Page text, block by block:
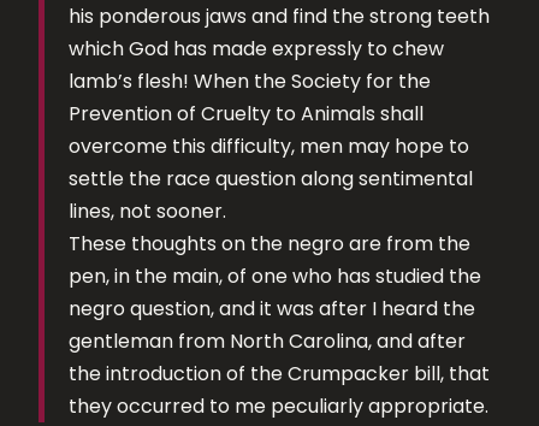
his ponderous jaws and find the strong teeth
which God has made expressly to chew
lamb’s flesh! When the Society for the
Prevention of Cruelty to Animals shall
overcome this difficulty, men may hope to
settle the race question along sentimental
lines, not sooner.
These thoughts on the negro are from the
pen, in the main, of one who has studied the
negro question, and it was after I heard the
gentleman from North Carolina, and after
the introduction of the Crumpacker bill, that
they occurred to me peculiarly appropriate.